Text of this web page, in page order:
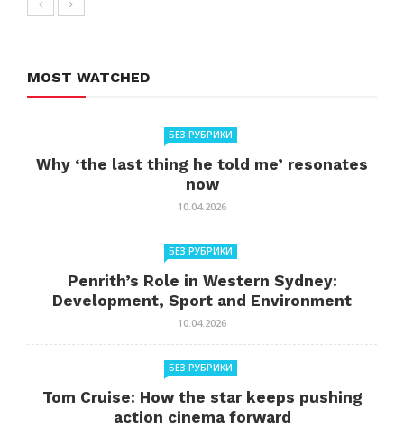
MOST WATCHED
БЕЗ РУБРИКИ
Why ‘the last thing he told me’ resonates
now
10.04.2026
БЕЗ РУБРИКИ
Penrith’s Role in Western Sydney:
Development, Sport and Environment
10.04.2026
БЕЗ РУБРИКИ
Tom Cruise: How the star keeps pushing
action cinema forward